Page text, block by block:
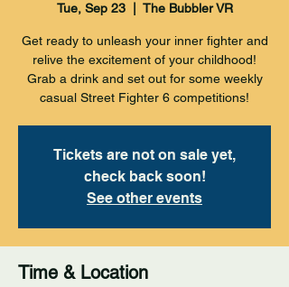
Tue, Sep 23
  |
The Bubbler VR
Get ready to unleash your inner fighter and
relive the excitement of your childhood!
Grab a drink and set out for some weekly
casual Street Fighter 6 competitions!
Tickets are not on sale yet,
check back soon!
See other events
Time & Location